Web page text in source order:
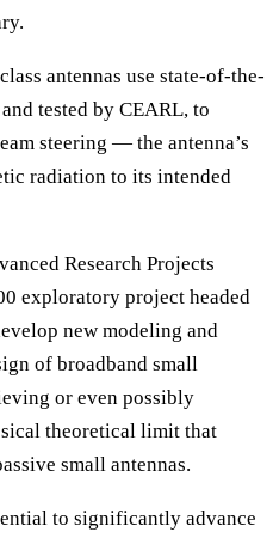
antennas use state-of-the-
tested by CEARL, to
steering — the antenna’s
radiation to its intended
Research Projects
exploratory project headed
new modeling and
of broadband small
or even possibly
theoretical limit that
small antennas.
to significantly advance